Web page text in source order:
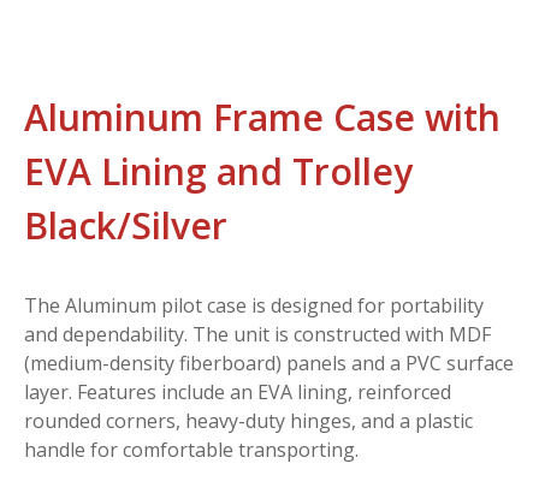
Aluminum Frame Case with
EVA Lining and Trolley
Black/Silver
The Aluminum pilot case is designed for portability
and dependability. The unit is constructed with MDF
(medium-density fiberboard) panels and a PVC surface
layer. Features include an EVA lining, reinforced
rounded corners, heavy-duty hinges, and a plastic
handle for comfortable transporting.